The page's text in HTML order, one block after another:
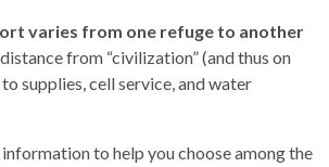
varies from one refuge to another
from “civilization” (and thus on
supplies, cell service, and water
to help you choose among the